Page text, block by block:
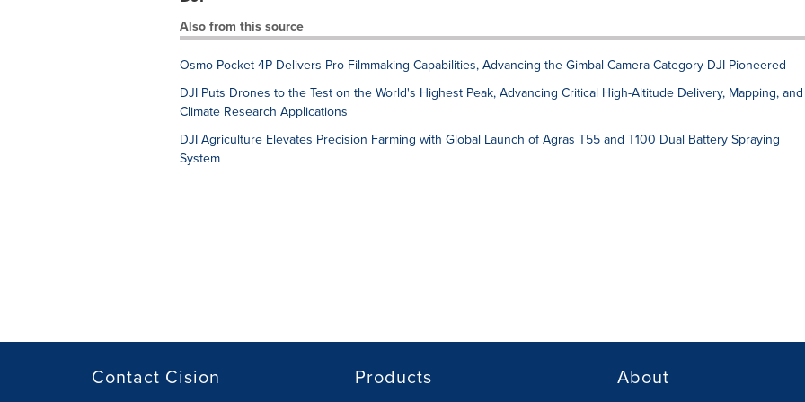
Also from this source
Osmo Pocket 4P Delivers Pro Filmmaking Capabilities, Advancing the Gimbal Camera Category DJI Pioneered
DJI Puts Drones to the Test on the World's Highest Peak, Advancing Critical High-Altitude Delivery, Mapping, and
Climate Research Applications
DJI Agriculture Elevates Precision Farming with Global Launch of Agras T55 and T100 Dual Battery Spraying
System
Contact Cision Products About